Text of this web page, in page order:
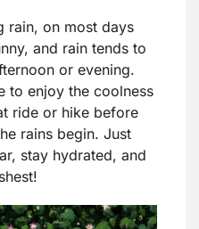
rain, on most days
and rain tends to
or evening.
to enjoy the coolness
ride or hike before
rains begin. Just
stay hydrated, and